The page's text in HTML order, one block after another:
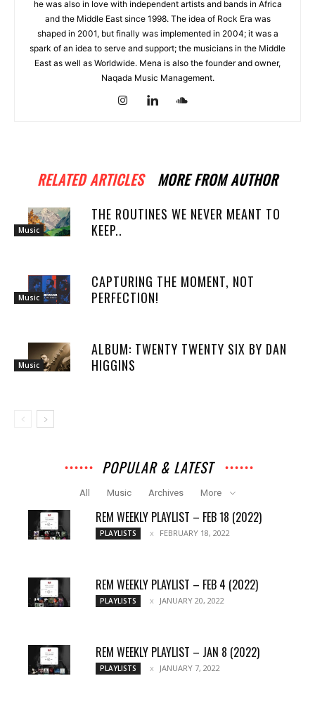
he was also in love with independent artists and bands in Africa
and the Middle East since 1998. The idea of Rock Era was
shaped in 2001, but finally was implemented in 2004; it was a
spark of an idea to serve and support; the musicians in the Middle
East as well as Worldwide. Mena is also the founder and owner,
Naqada Music Management.
RELATED ARTICLES MORE FROM AUTHOR
Music
THE ROUTINES WE NEVER MEANT TO
KEEP..
Music
CAPTURING THE MOMENT, NOT
PERFECTION!
Music
ALBUM: TWENTY TWENTY SIX BY DAN
HIGGINS
POPULAR & LATEST
All Music Archives More
REM WEEKLY PLAYLIST – FEB 18 (2022)
PLAYLISTS FEBRUARY 18, 2022
REM WEEKLY PLAYLIST – FEB 4 (2022)
PLAYLISTS JANUARY 20, 2022
REM WEEKLY PLAYLIST – JAN 8 (2022)
PLAYLISTS JANUARY 7, 2022